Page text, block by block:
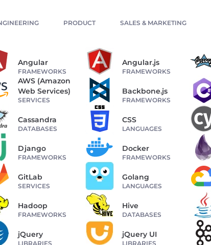
PRODUCT SALES & MARKETING
Angular
FRAMEWORKS
Angular.js
FRAMEWORKS
AWS (Amazon
Web Services)
SERVICES
Backbone.js
FRAMEWORKS
Cassandra
DATABASES
CSS
LANGUAGES
Django
FRAMEWORKS
Docker
FRAMEWORKS
GitLab
SERVICES
Golang
LANGUAGES
Hadoop
FRAMEWORKS
Hive
DATABASES
jQuery
LIBRARIES
jQuery UI
LIBRARIES